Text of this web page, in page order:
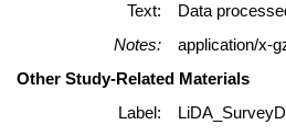
Text:
Data
Notes:
application/x-
Other Study-Related Materials
Label: